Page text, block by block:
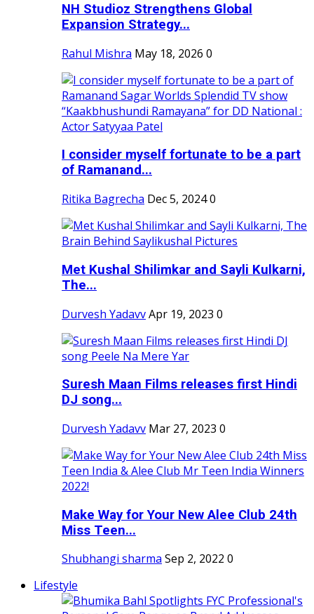
NH Studioz Strengthens Global
Expansion Strategy...
Rahul Mishra May 18, 2026 0
I consider myself fortunate to be a part
of Ramanand...
Ritika Bagrecha Dec 5, 20240
Met Kushal Shilimkar and Sayli Kulkarni,
The...
Durvesh YadavvApr 19, 2023 0
Suresh Maan Films releases first Hindi
DJ song...
Durvesh Yadavv Mar 27, 2023 0
Make Way for Your New Alee Club 24th
Miss Teen...
Shubhangi sharma Sep 2, 2022 0
Lifestyle